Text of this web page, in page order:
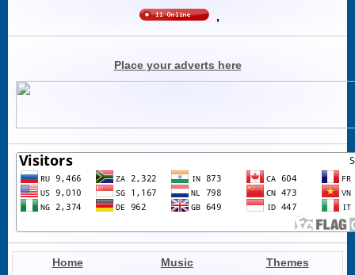
,
Place your adverts here
Home Music
Themes